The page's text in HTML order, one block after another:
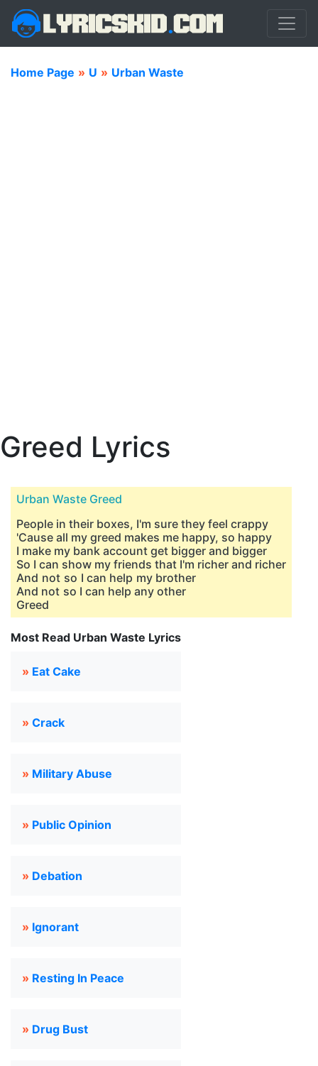
Home Page » U » Urban Waste
Greed Lyrics
Urban Waste Greed
People in their boxes, I'm sure they feel crappy
'Cause all my greed makes me happy, so happy
I make my bank account get bigger and bigger
So I can show my friends that I'm richer and richer
And not so I can help my brother
And not so I can help any other
Greed
Most Read Urban Waste Lyrics
» Eat Cake
» Crack
» Military Abuse
» Public Opinion
» Debation
» Ignorant
» Resting In Peace
» Drug Bust